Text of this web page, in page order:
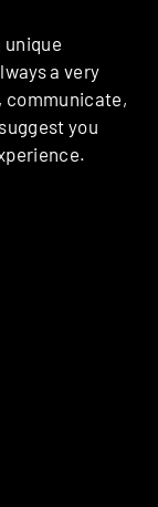
unique
a very
communicate,
you